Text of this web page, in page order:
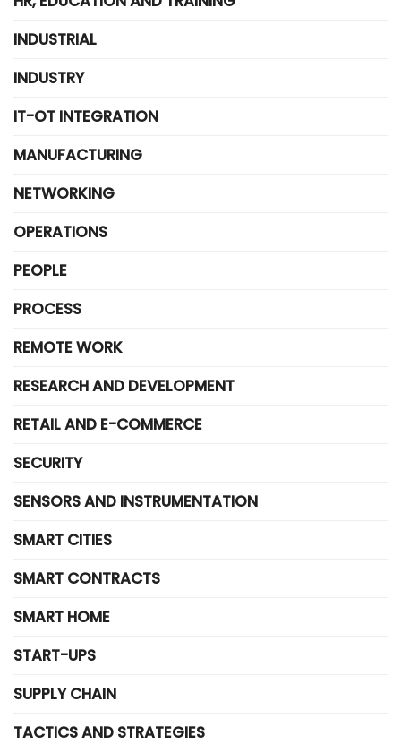
INDUSTRIAL
INDUSTRY
IT-OT INTEGRATION
MANUFACTURING
NETWORKING
OPERATIONS
PEOPLE
PROCESS
REMOTE WORK
RESEARCH AND DEVELOPMENT
RETAIL AND E-COMMERCE
SECURITY
SENSORS AND INSTRUMENTATION
SMART CITIES
SMART CONTRACTS
SMART HOME
START-UPS
SUPPLY CHAIN
TACTICS AND STRATEGIES